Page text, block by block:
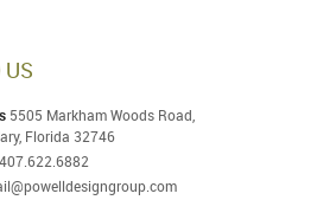
US
5505 Markham Woods Road,
Florida 32746
407.622.6882